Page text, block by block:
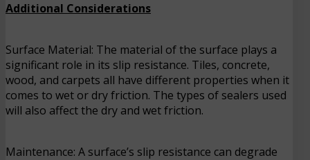
Additional Considerations
Surface Material: The material of the surface plays a
significant role in its slip resistance. Tiles, concrete,
wood, and carpets all have different properties when it
comes to wet or dry friction. The types of sealers used
will also affect the dry and wet friction.
Maintenance: A surface’s slip resistance can degrade